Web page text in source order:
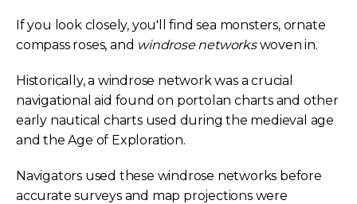
If you look closely, you'll find sea monsters, ornate
compass roses, and windrose networkswoven in.
Historically, a windrose network was a crucial
navigational aid found on portolan charts and other
early nautical charts used during the medieval age
and the Age of Exploration.
Navigators used these windrose networks before
accurate surveys and map projections were